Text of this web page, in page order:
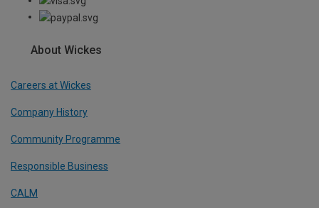
About Wickes
Careers at Wickes
Company History
Community Programme
Responsible Business
CALM